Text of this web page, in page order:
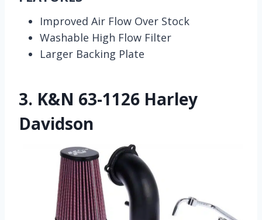
Improved Air Flow Over Stock
Washable High Flow Filter
Larger Backing Plate
3. K&N 63-1126 Harley
Davidson